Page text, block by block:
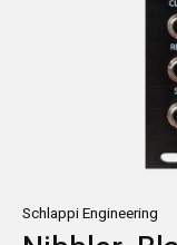
Schlappi Engineering